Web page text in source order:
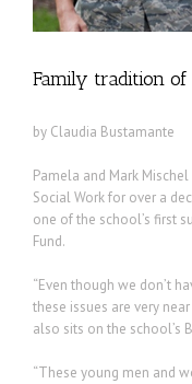
Family tradition
by Claudia Bustamante
Pamela and Mark
Social Work for over a
one of the school’s first
Fund.
“Even though we don’t
these issues are very
also sits on the school’s
“These young men and